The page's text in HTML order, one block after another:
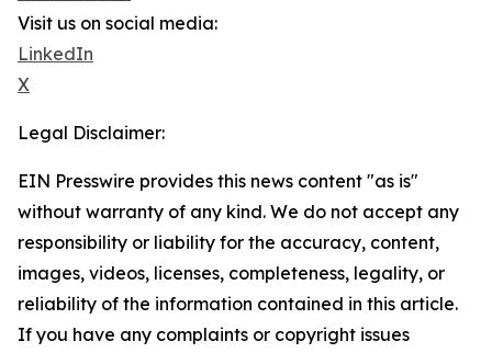
Visit us on social media:
LinkedIn
X
Legal Disclaimer:
EIN Presswire provides this news content "as is"
without warranty of any kind. We do not accept any
responsibility or liability for the accuracy, content,
images, videos, licenses, completeness, legality, or
reliability of the information contained in this article.
If you have any complaints or copyright issues